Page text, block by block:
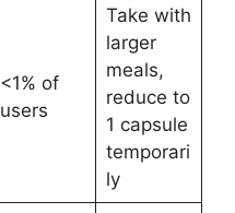
<1% of
users
Take with
larger
meals,
reduce to
1 capsule
temporari
ly